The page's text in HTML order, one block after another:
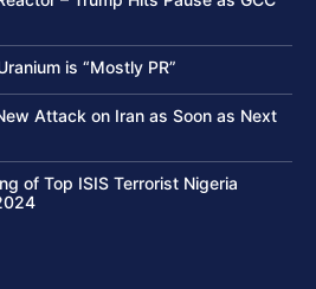
is “Mostly PR”
Attack on Iran as Soon as Next
of Top ISIS Terrorist Nigeria